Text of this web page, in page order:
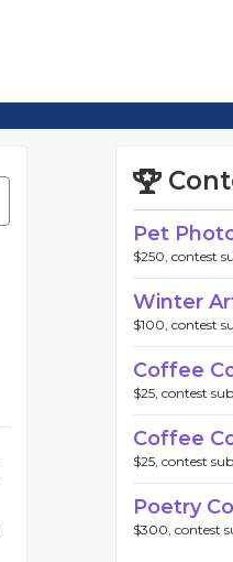
Pet
$250, contest
Winter
$100, contest
Coffee
$25, contest
Coffee
$25, contest
Poetry
$300, contest